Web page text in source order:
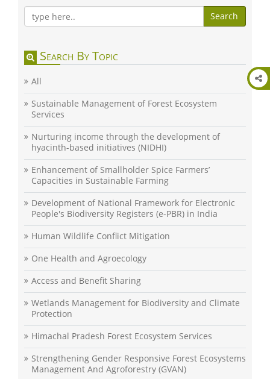
Search
Search By Topic
All
Sustainable Management of Forest Ecosystem
Services
Nurturing income through the development of
hyacinth-based initiatives (NIDHI)
Enhancement of Smallholder Spice Farmers’
Capacities in Sustainable Farming
Development of National Framework for Electronic
People's Biodiversity Registers (e-PBR) in India
Human Wildlife Conflict Mitigation
One Health and Agroecology
Access and Benefit Sharing
Wetlands Management for Biodiversity and Climate
Protection
Himachal Pradesh Forest Ecosystem Services
Strengthening Gender Responsive Forest Ecosystems
Management And Agroforestry (GVAN)